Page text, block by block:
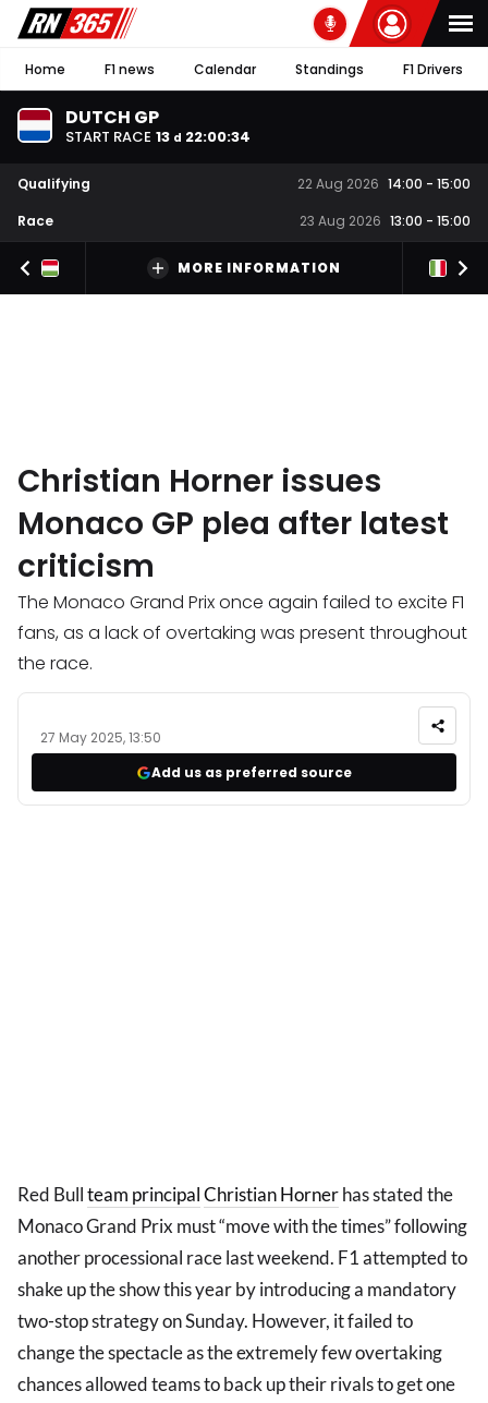
Home F1 news Calendar Standings F1 Drivers
DUTCH GP
START RACE 13 d 22:00:34
Qualifying 22 Aug 2026 14:00 - 15:00
Race
23 Aug 2026 13:00 - 15:00
MORE INFORMATION
Christian Horner issues
Monaco GP plea after latest
criticism
The Monaco Grand Prix once again failed to excite F1
fans, as a lack of overtaking was present throughout
the race.
27 May 2025, 13:50
Add us as preferred source
Red Bullteam principalChristian Hornerhas stated the
Monaco Grand Prix must “move with the times” following
another processional race last weekend. F1 attempted to
shake up the show this year by introducing a mandatory
two-stop strategy on Sunday. However, it failed to
change the spectacle as the extremely few overtaking
chances allowed teams to back up their rivals to get one